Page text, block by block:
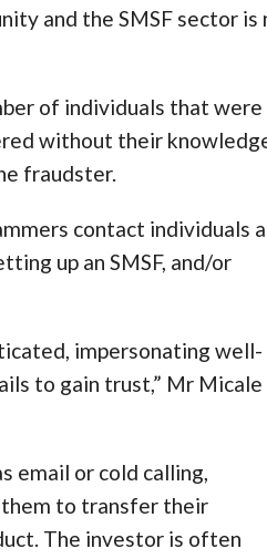
and the SMSF sector is
of individuals that were
without their
fraudster.
contact individuals
up an SMSF, and/or
impersonating well-
to gain trust,” Mr Micale
email or cold calling,
them to transfer their
The investor is often